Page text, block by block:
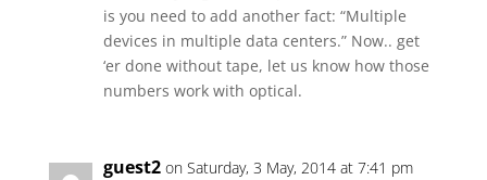
is you need to add another fact: “Multiple
devices in multiple data centers.” Now.. get
‘er done without tape, let us know how those
numbers work with optical.
guest2 on Saturday, 3 May, 2014 at 7:41 pm